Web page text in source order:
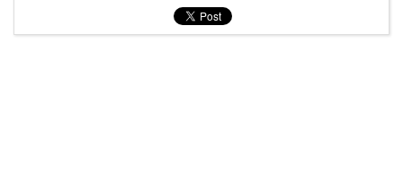
And the compass rolled around and ar(C)ound